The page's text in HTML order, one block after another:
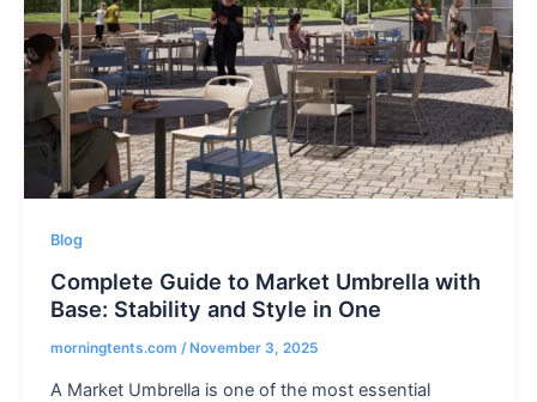
Blog
Complete Guide to Market Umbrella with
Base: Stability and Style in One
morningtents.com /November 3, 2025
A Market Umbrella is one of the most essential